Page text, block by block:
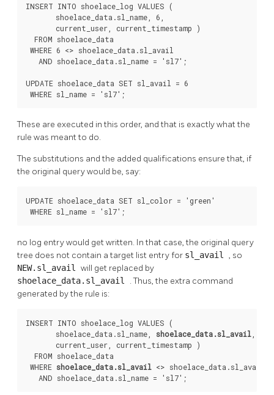
INSERT INTO shoelace_log VALUES (
       shoelace_data.sl_name, 6,
       current_user, current_timestamp )
  FROM shoelace_data
WHERE 6 <> shoelace_data.sl_avail
   AND shoelace_data.sl_name = 'sl7';
UPDATE shoelace_data SET sl_avail = 6
WHERE sl_name = 'sl7';
These are executed in this order, and that is exactly what the
rule was meant to do.
The substitutions and the added qualifications ensure that, if
the original query would be, say:
UPDATE shoelace_data SET sl_color = 'green'
WHERE sl_name = 'sl7';
no log entry would get written. In that case, the original query
tree does not contain a target list entry for sl_avail , so
NEW.sl_avail will get replaced by
shoelace_data.sl_avail . Thus, the extra command
generated by the rule is:
INSERT INTO shoelace_log VALUES (
       shoelace_data.sl_name,
shoelace_data.sl_avail
       current_user, current_timestamp )
  FROM shoelace_data
WHERE shoelace_data.sl_avail <> shoelace_data.sl_avail
   AND shoelace_data.sl_name = 'sl7';